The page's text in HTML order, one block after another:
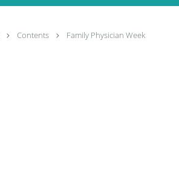
Contents Family Physician Week